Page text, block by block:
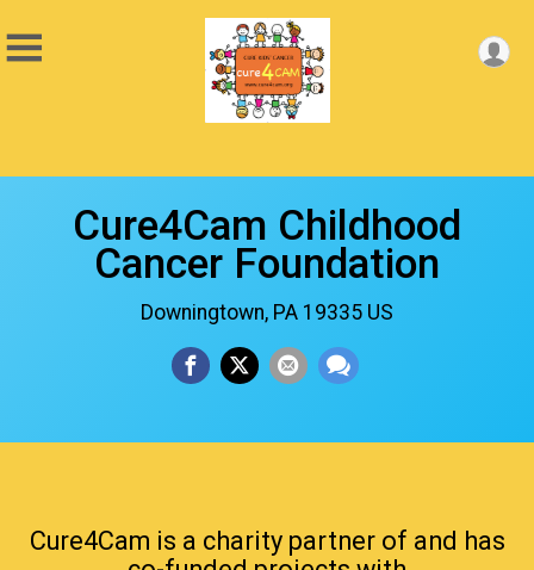
Cure4Cam Childhood
Cancer Foundation
Downingtown, PA 19335 US
Cure4Cam is a charity partner of and has